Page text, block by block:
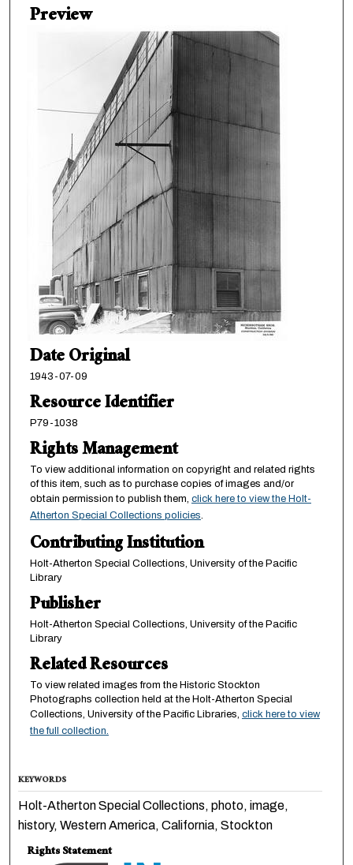
Preview
Date Original
1943-07-09
Resource Identifier
P79-1038
Rights Management
To view additional information on copyright and related rights
of this item, such as to purchase copies of images and/or
obtain permission to publish them, click here to view the Holt-
Atherton Special Collections policies.
Contributing Institution
Holt-Atherton Special Collections, University of the Pacific
Library
Publisher
Holt-Atherton Special Collections, University of the Pacific
Library
Related Resources
To view related images from the Historic Stockton
Photographs collection held at the Holt-Atherton Special
Collections, University of the Pacific Libraries, click here to view
the full collection.
KEYWORDS
Holt-Atherton Special Collections, photo, image,
history, Western America, California, Stockton
Rights Statement